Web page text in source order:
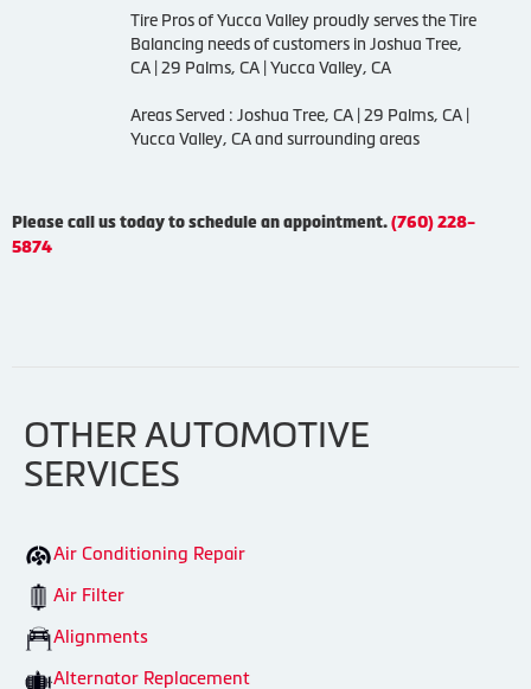
Tire Pros of Yucca Valley proudly serves the Tire
Balancing needs of customers in Joshua Tree,
CA | 29 Palms, CA | Yucca Valley, CA
Areas Served : Joshua Tree, CA | 29 Palms, CA |
Yucca Valley, CA and surrounding areas
Please call us today to schedule an appointment. (760) 228-
5874
OTHER AUTOMOTIVE
SERVICES
Air Conditioning Repair
Air Filter
Alignments
Alternator Replacement